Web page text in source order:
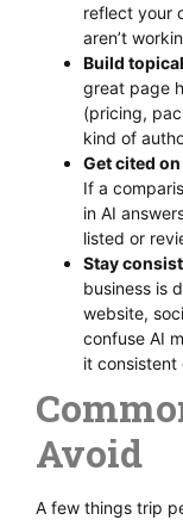
reflect your
aren’t
Build
great page
(pricing,
kind of
Get cited
If a
in AI
listed or
Stay
business is
website,
confuse AI
it consistent
Avoid
A few things trip